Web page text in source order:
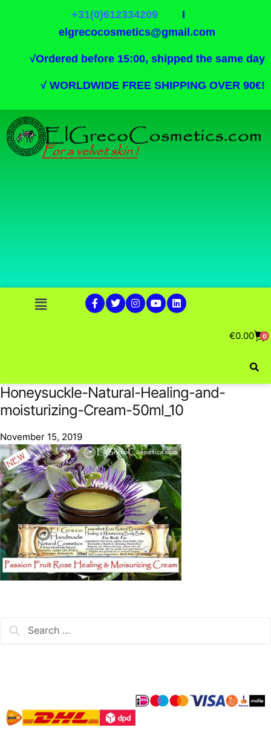
+31(0)612334209I
elgrecocosmetics@gmail.com
√Ordered before 15:00, shipped the same day
√ WORLDWIDE FREE SHIPPING OVER 90€!
€0.00 0
Honeysuckle-Natural-Healing-and-
moisturizing-Cream-50ml_10
November 15, 2019